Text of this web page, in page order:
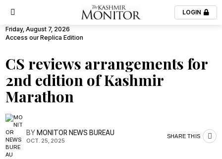
LOGIN
Friday, August 7, 2026
Access our Replica Edition
CS reviews arrangements for
2nd edition of Kashmir
Marathon
BYMONITOR NEWS BUREAU
OCT. 25, 2025
SHARE THIS